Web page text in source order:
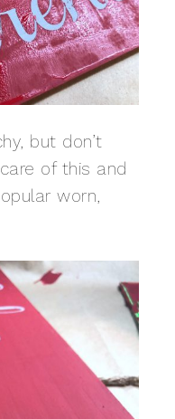
but don’t
of this and
worn,